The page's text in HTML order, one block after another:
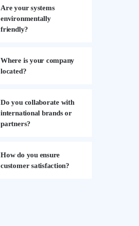
Are your systems
environmentally
friendly?
Where is your company
located?
Do you collaborate with
international brands or
partners?
How do you ensure
customer satisfaction?